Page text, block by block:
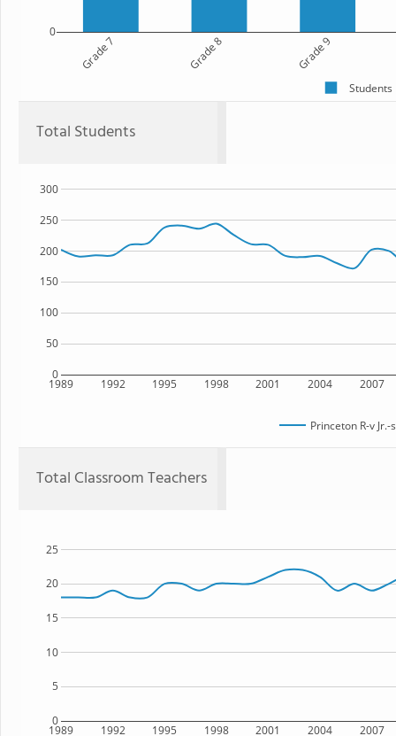
Grade 7 Grade 8 Grade 9
0
Students
Total Students
1989 1992 1995 1998 2001 2004 2007
0
50
100
150
200
250
300
Princeton R-v
Total Classroom Teachers
1989 1992 1995 1998 2001 2004 2007
0
5
10
15
20
25